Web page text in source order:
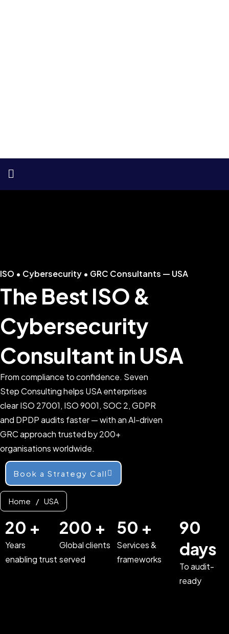
ISO • Cybersecurity • GRC Consultants — USA
The Best ISO &
Cybersecurity
Consultant in USA
From compliance to confidence. Seven
Step Consulting helps USA enterprises
clear ISO 27001, ISO 9001, SOC 2, GDPR
and DPDP audits faster — with an AI-driven
GRC approach trusted by 200+
organisations worldwide.
Book a Strategy Call
Home / USA
20 +
Years
enabling trust
200 +
Global clients
served
50 +
Services &
frameworks
90
days
To audit-
ready